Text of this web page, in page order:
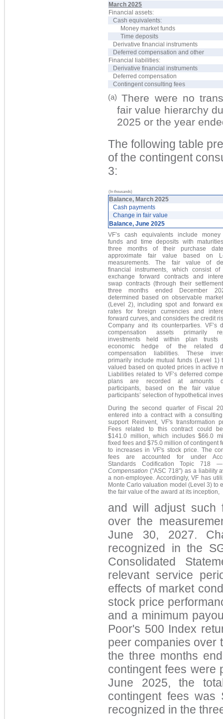
March 2025
Financial assets:
Cash equivalents:
Money market funds
Time deposits
Derivative financial instruments
Deferred compensation and other
Financial liabilities:
Derivative financial instruments
Deferred compensation
Contingent consulting fees
(a) There were no t
fair value hierarchy
2025 or the year
The following table
of the contingent
3:
(In thousands)
Balance, March 2025
Cash payments
Change in fair value
Balance, June 2025
VF’s cash equivalents include money
funds and time deposits with
three months of their purchase
approximate fair value based on
measurements. The fair value of
financial instruments, which consist of
exchange forward contracts and
swap contracts(through their
three months ended December
determined based on observable
(Level 2), including spot and forward
rates for foreign currencies and
forward curves, and considers the credit
Company and its counterparties. VF’s
compensation assets primarily
investments held within plan
economic hedge of the related
compensation liabilities. These
primarily include mutual funds (Level 1)
valued based on quoted prices in active
Liabilities related to VF’s deferred
plans are recorded at amounts
participants, based on the fair
participants’ selection of hypothetical
During the second quarter of Fiscal
entered into a contract with a
support Reinvent, VF's transformation
Fees related to this contract could
$141.0 million, which includes $66.0
fixed fees and $75.0 million of contingent
to increases in VF's stock price. The
fees are accounted for under
Standards Codification Topic 718 —
Compensation ("ASC 718") as a liability
a non-employee. Accordingly, VF has
Monte Carlo valuation model (Level 3) to
the fair value of the award at its inception,
and will adjust such
over the
June 30, 2027.
recognized in the
Consolidated
relevant service
effects of market
stock price
and a minimum
Poor's 500 Index
peer companies over
the three months
contingent fees were
June 2025, the
contingent fees was
recognized in the